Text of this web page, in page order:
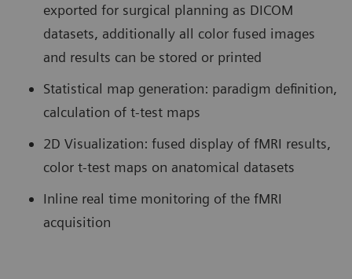
exported for surgical planning as DICOM
datasets, additionally all color fused images
and results can be stored or printed
Statistical map generation: paradigm definition,
calculation of t-test maps
2D Visualization: fused display of fMRI results,
color t-test maps on anatomical datasets
Inline real time monitoring of the fMRI
acquisition